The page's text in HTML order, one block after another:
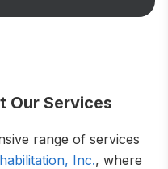
Our Services
range of services
Inc., where